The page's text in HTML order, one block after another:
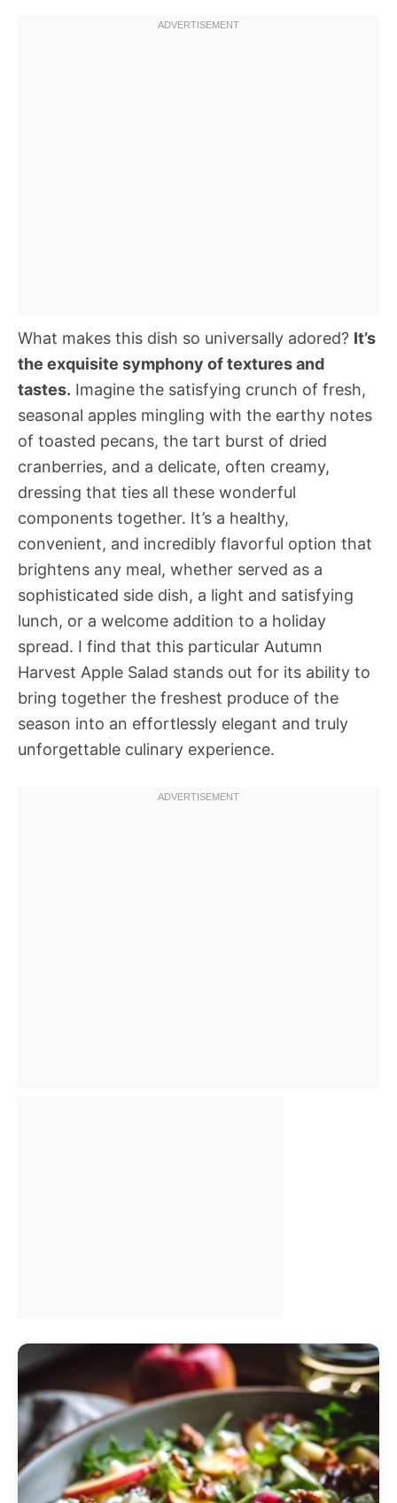
What makes this dish so universally adored? It’s
the exquisite symphony of textures and
tastes. Imagine the satisfying crunch of fresh,
seasonal apples mingling with the earthy notes
of toasted pecans, the tart burst of dried
cranberries, and a delicate, often creamy,
dressing that ties all these wonderful
components together. It’s a healthy,
convenient, and incredibly flavorful option that
brightens any meal, whether served as a
sophisticated side dish, a light and satisfying
lunch, or a welcome addition to a holiday
spread. I find that this particular Autumn
Harvest Apple Salad stands out for its ability to
bring together the freshest produce of the
season into an effortlessly elegant and truly
unforgettable culinary experience.